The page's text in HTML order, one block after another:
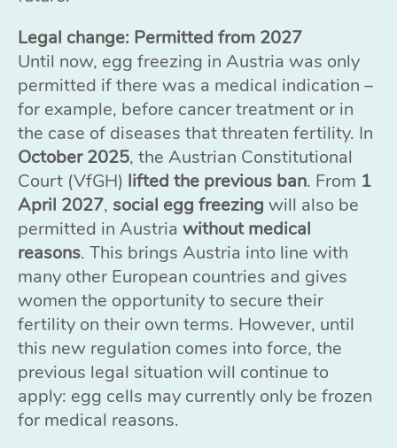
Legal change: Permitted from 2027
Until now, egg freezing in Austria was only
permitted if there was a medical indication –
for example, before cancer treatment or in
the case of diseases that threaten fertility. In
October 2025, the Austrian Constitutional
Court (VfGH) lifted the previous ban. From 1
April 2027, social egg freezing will also be
permitted in Austria without medical
reasons. This brings Austria into line with
many other European countries and gives
women the opportunity to secure their
fertility on their own terms. However, until
this new regulation comes into force, the
previous legal situation will continue to
apply: egg cells may currently only be frozen
for medical reasons.